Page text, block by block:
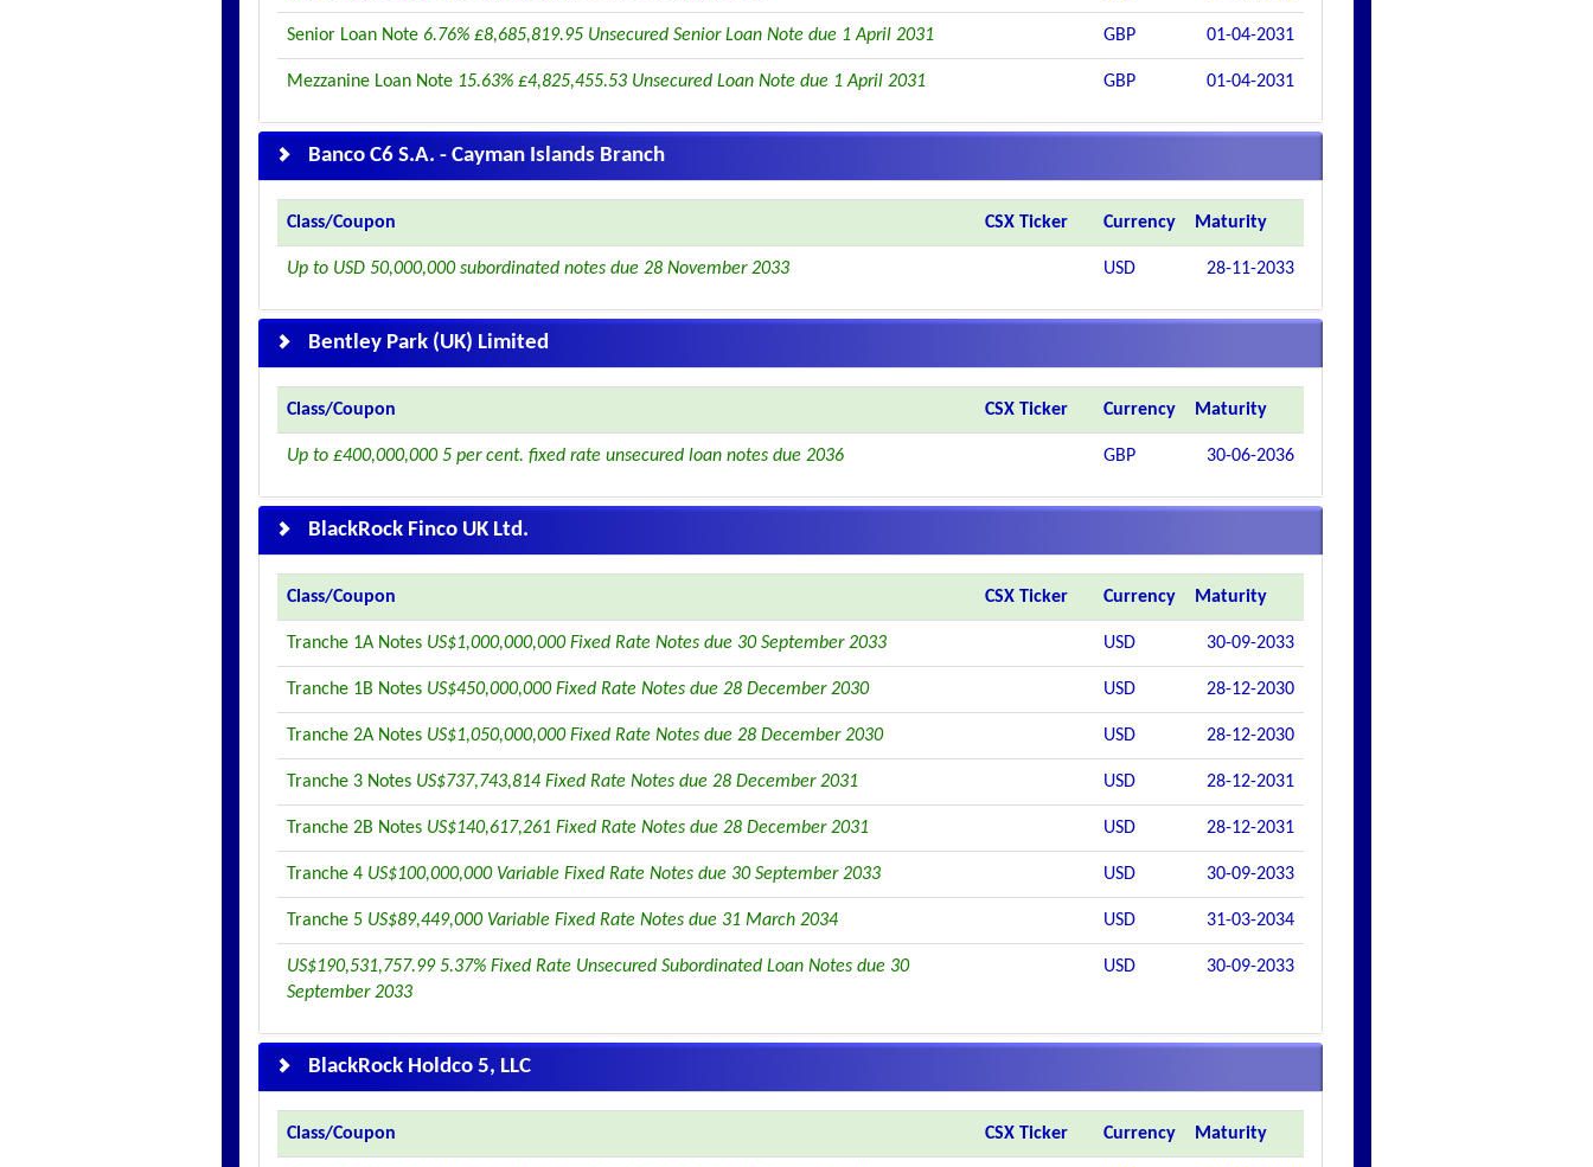
Senior Loan Note 6.76% £8,685,819.95 Unsecured Senior Loan Note due 1 April 2031 GBP 01-04-2031
Mezzanine Loan Note 15.63% £4,825,455.53 Unsecured Loan Note due 1 April 2031 GBP 01-04-2031
Banco C6 S.A. - Cayman Islands Branch
Class/Coupon CSX Ticker Currency Maturity
Up to USD 50,000,000 subordinated notes due 28 November 2033 USD 28-11-2033
Bentley Park (UK) Limited
Class/Coupon CSX Ticker Currency Maturity
Up to £400,000,000 5 per cent. fixed rate unsecured loan notes due 2036 GBP 30-06-2036
BlackRock Finco UK Ltd.
Class/Coupon CSX Ticker Currency Maturity
Tranche 1A Notes US$1,000,000,000 Fixed Rate Notes due 30 September 2033 USD 30-09-2033
Tranche 1B Notes US$450,000,000 Fixed Rate Notes due 28 December 2030 USD 28-12-2030
Tranche 2A Notes US$1,050,000,000 Fixed Rate Notes due 28 December 2030 USD 28-12-2030
Tranche 3 Notes US$737,743,814 Fixed Rate Notes due 28 December 2031 USD 28-12-2031
Tranche 2B Notes US$140,617,261 Fixed Rate Notes due 28 December 2031 USD 28-12-2031
Tranche 4 US$100,000,000 Variable Fixed Rate Notes due 30 September 2033 USD 30-09-2033
Tranche 5 US$89,449,000 Variable Fixed Rate Notes due 31 March 2034 USD 31-03-2034
US$190,531,757.99 5.37% Fixed Rate Unsecured Subordinated Loan Notes due 30
September 2033
USD 30-09-2033
BlackRock Holdco 5, LLC
Class/Coupon CSX Ticker Currency Maturity